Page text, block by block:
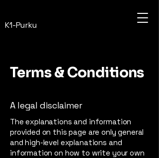
K1-Purku
Terms & Conditions
A legal disclaimer
The explanations and information
provided on this page are only general
and high-level explanations and
information on how to write your own